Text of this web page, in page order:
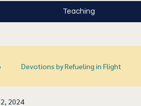
Teaching
Devotions by Refueling in Flight
2024